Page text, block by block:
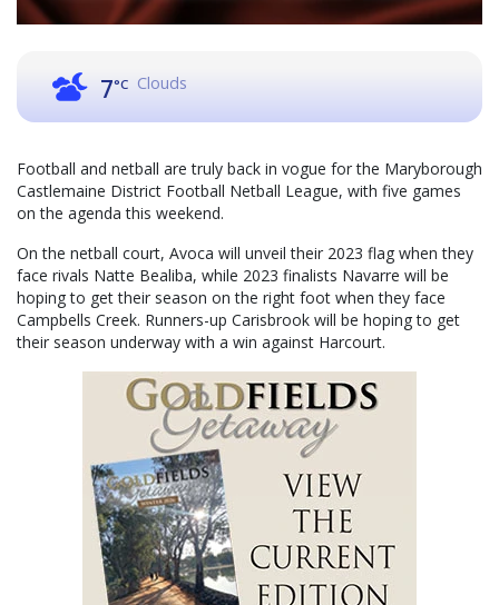
7°C Clouds
Football and netball are truly back in vogue for the Maryborough
Castlemaine District Football Netball League, with five games
on the agenda this weekend.
On the netball court, Avoca will unveil their 2023 flag when they
face rivals Natte Bealiba, while 2023 finalists Navarre will be
hoping to get their season on the right foot when they face
Campbells Creek. Runners-up Carisbrook will be hoping to get
their season underway with a win against Harcourt.